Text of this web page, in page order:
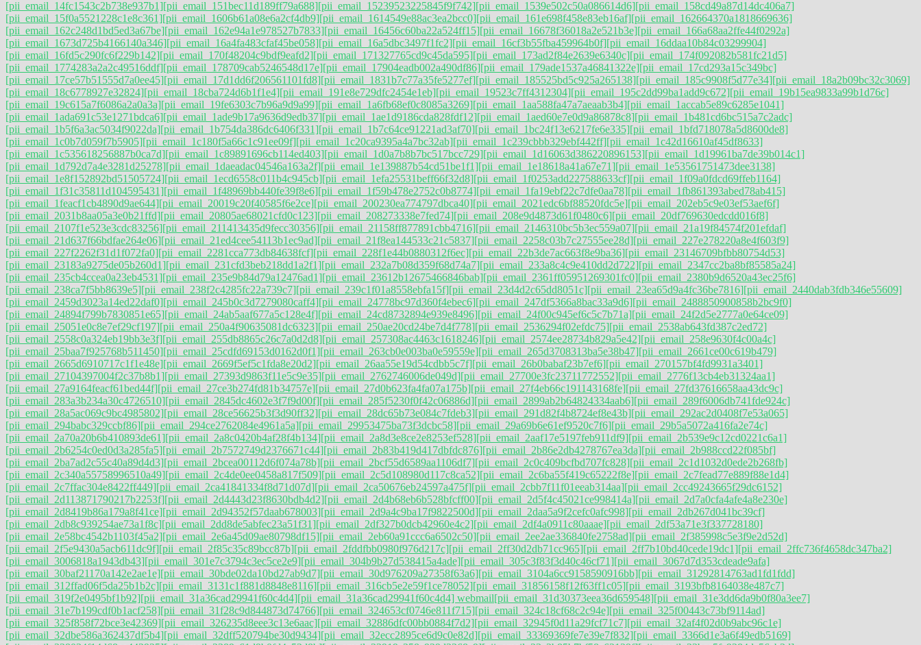
[pii_email_14fc1543c2b738e937b1][pii_email_151bec11d189ff79a688][pii_email_15239523225845f9f742][pii_email_1539e502c50a086614d6][pii_email_158cd49a87d14dc406a7]
[pii_email_15f0a5521228c1e8c361][pii_email_1606b61a08e6a2cf4db9][pii_email_1614549e88ac3ea2bcc0][pii_email_161e698f458e83eb16af][pii_email_162664370a1818669636]
[pii_email_162c248d1bd5ed3a67be][pii_email_162e94a1e978527b7833][pii_email_16456c60ba22a524ff15][pii_email_16678f36018a2e521b3e][pii_email_166a68aa2ffe44f0292a]
[pii_email_1673d725b4166140a346][pii_email_16a4fa483cfaf45be058][pii_email_16a5dbc3497f1fc2][pii_email_16cf3b55fba459964b0f][pii_email_16ddaa10b84c03299904]
[pii_email_16fd5c290fc6f229b142][pii_email_170f48204c9bdf9eafd2][pii_email_171327765cd9c45da595][pii_email_173ad2f84e2639e6340c][pii_email_174f092082b581fc21d5]
[pii_email_1774283a2a2c49516ddf][pii_email_178709cab5246548d17e][pii_email_17904eadb002a490df86][pii_email_179ade1537a46841322e][pii_email_17cd293a15c349bc]
[pii_email_17ce57b51555d7a0ee45][pii_email_17d1dd6f206561101fd8][pii_email_1831b7c77a35fe5277ef][pii_email_185525bd5c925a265138][pii_email_185c9908f5d77e34][pii_email_18a2b09bc32c3069]
[pii_email_18c6778927e32824][pii_email_18cba724d6b1f1e4][pii_email_191e8e729dfc2454e1eb][pii_email_19523c7ff4312304][pii_email_195c2dd99ba1add9c672][pii_email_19b15ea9833a99b1d76c]
[pii_email_19c615a7f6086a2a0a3a][pii_email_19fe6303c7b96a9d9a99][pii_email_1a6fb68ef0c8085a3269][pii_email_1aa588fa47a7aeaab3b4][pii_email_1accab5e89c6285e1041]
[pii_email_1ada691c53e1271bdca6][pii_email_1ade9b17a9636d9edb37][pii_email_1ae1d9186cda828fdf12][pii_email_1aed60e7e0d9a86878c8][pii_email_1b481cd6bc515a7c2adc]
[pii_email_1b5f6a3ac5034f9022da][pii_email_1b754da386dc6406f331][pii_email_1b7c64ce91221ad3af70][pii_email_1bc24f13e6217fe6e335][pii_email_1bfd718078a5d8600de8]
[pii_email_1c0b7d059f7b5905][pii_email_1c180f5a66c1c91ee09f][pii_email_1c20ca9395a4a7bc32ab][pii_email_1c239cbbb329ebf442ff][pii_email_1c42d16610af45df8633]
[pii_email_1c535618256887b0ca7d][pii_email_1c89891696cb114ed403][pii_email_1d0a7b8b7bc517bcc729][pii_email_1d16063d386220896153][pii_email_1d19961ba7de39b014c1]
[pii_email_1d792d7a4e3281d25278][pii_email_1daeadac04546a163a2f][pii_email_1e139887b54cd51be1f1][pii_email_1e18618a41a67e71][pii_email_1e53561751473dee3138]
[pii_email_1e8f152892bd51505724][pii_email_1ecd6558c011b4c945cb][pii_email_1efa25531beff66f32d8][pii_email_1f0253add227588633cf][pii_email_1f09a0fdcd69ffeb1164]
[pii_email_1f31c35811d104595431][pii_email_1f48969bb440fe39f8e6][pii_email_1f59b478e2752c0b8774][pii_email_1fa19ebf22c7dfe0aa78][pii_email_1fb861393abed78ab415]
[pii_email_1feacf1cb4890d9ae644][pii_email_20019c20f40585f6e2ce][pii_email_200230ea774797dbca40][pii_email_2021edc6bf88520fdc5e][pii_email_202eb5c9e03ef53aef6f]
[pii_email_2031b8aa05a3e0b21ffd][pii_email_20805ae68021cfd0c123][pii_email_208273338e7fed74][pii_email_208e9d4873d61f0480c6][pii_email_20df769630edcdd016f8]
[pii_email_2107f1e523e3cdc83256][pii_email_211413435d9fecc30356][pii_email_21158ff877891cbb4716][pii_email_2146310bc5b3ec559a07][pii_email_21a19f84574f201efdaf]
[pii_email_21d637f66bdfae264e06][pii_email_21ed4cee54113b1ec9ad][pii_email_21f8ea144533c21c5837][pii_email_2258c03b7c27555ee28d][pii_email_227e278220a8e4f603f9]
[pii_email_227f2262f31d1f072fa0][pii_email_2281cca773db84638fcf][pii_email_228f1e44b0880312f6ec][pii_email_22b3de7ac663f8e9ba36][pii_email_23146709bfbb80754d53]
[pii_email_23183a9275de05b260d1][pii_email_231cfd3beb218dd1a2f1][pii_email_232a7b08d359f68d74a7][pii_email_233a8c4c9e410dd2d722][pii_email_2347cc2ba8bf85585a24]
[pii_email_235cb4ccea0a23eb4531][pii_email_235e9b84d79a12476ad1][pii_email_23612b12675466846bab][pii_email_2361ff05951269301fc0][pii_email_2380b9d6520a43ec25f6]
[pii_email_238ca7f5bb8639e5][pii_email_238f2c4285fc22a739c7][pii_email_239c1f01a8558ebfa15f][pii_email_23d4d2c65dd8051c][pii_email_23ea65d9a4fc36be7816][pii_email_2440dab3fdb346e55609]
[pii_email_2459d3023a14ed22daf0][pii_email_245b0c3d7279080caff4][pii_email_24778bc97d360f4ebec6][pii_email_247df5366a8bac33a9d6][pii_email_2488850900858b2bc9f0]
[pii_email_24894f799b7830851e65][pii_email_24ab5aaf677a5c128e4f][pii_email_24cd8732894e939e8496][pii_email_24f00c945ef6c5c7b71a][pii_email_24f2d5e2777a0e64ce09]
[pii_email_25051e0c8e7ef29cf197][pii_email_250a4f90635081dc6323][pii_email_250ae20cd24be7d4f778][pii_email_2536294f02efdc75][pii_email_2538ab643fd387c2ed72]
[pii_email_2558c0a324eb19bb3e3f][pii_email_255db8865c26c7a0d2d8][pii_email_257308ac4463c1618246][pii_email_2574ee28734b829a5e42][pii_email_258e9630f4c00a4c]
[pii_email_25baa7f925768b511450][pii_email_25cdfd69153d0162d0f1][pii_email_263cb0e003ba0e59559e][pii_email_265d3708313ba5e38b47][pii_email_2661ce00c619b479]
[pii_email_2665d6910717c1f1e48e][pii_email_2669f5ef5c1fda8e20d2][pii_email_26aa55e19d54cdbb5c7f][pii_email_26b0babaf23b7ef6][pii_email_270157bf4fd9931a3401]
[pii_email_27104397004f2c37b8b1][pii_email_27393d9863f11e5c9e35][pii_email_2762746006de049d][pii_email_27700e3fc23711772552][pii_email_2776f13cb4eb31324aa1]
[pii_email_27a9164feacf61bed44f][pii_email_27ce3b274fd81b34757e][pii_email_27d0b623fa4fa07a175b][pii_email_27f4eb66c191143168fe][pii_email_27fd37616658aa43dc9c]
[pii_email_283a3b234a30c4726510][pii_email_2845dc4602e3f7f9d00f][pii_email_285f5230f0f42c06886d][pii_email_2899ab2b64824334aab6][pii_email_289f6006db741fde924c]
[pii_email_28a5ac069c9bc4985802][pii_email_28ce56625b3f3d90ff32][pii_email_28dc65b73e084c7fdeb3][pii_email_291d82f4b8724ef8e43b][pii_email_292ac2d0408f7e53a065]
[pii_email_294babc329ccbf86][pii_email_294ce2762084e4961a5a][pii_email_29953475ba73f3dcbc58][pii_email_29a69b6e61ef9520c7f6][pii_email_29b5a5072a416fa2e74c]
[pii_email_2a70a20b6b410893de61][pii_email_2a8c0420b4af28f4b134][pii_email_2a8d3e8ce2e8253ef528][pii_email_2aaf17e5197feb911df9][pii_email_2b539e9c12cd0221c6a1]
[pii_email_2b6254c0ed0d3a285fa5][pii_email_2b7572749d2376671c44][pii_email_2b83b419d417dbfdc876][pii_email_2b86e2db4278767ea3da][pii_email_2b988ccd22f085bf]
[pii_email_2ba7ad2c55c40a89d4d3][pii_email_2bcea00112d6f074a78b][pii_email_2bcf55d6589aa1106df7][pii_email_2c0c409bcfbd707fc828][pii_email_2c1d1032d0ede2b268fb]
[pii_email_2c340a55758996510a49][pii_email_2c4de0ee0458a817f509][pii_email_2c5d108980d117c8ca52][pii_email_2c6ba55f419c65222f8e][pii_email_2c7fead77e889f88e1d4]
[pii_email_2c7ffac304e8422ff449][pii_email_2ca41841334f8d71d07d][pii_email_2ca50676eb24597a475f][pii_email_2cbb7f11f01eeab314aa][pii_email_2cc49243665f29dc6152]
[pii_email_2d113871790217b2253f][pii_email_2d4443d23f8630bdb4d2][pii_email_2d4b68eb6b528bfcff00][pii_email_2d5f4c45021ce998414a][pii_email_2d7a0cfa4afe4a8e230e]
[pii_email_2d8419b86a179a8f41ce][pii_email_2d94352f57daab678003][pii_email_2d9a4c9ba17f9822500d][pii_email_2daa5a9f2cefc0afc998][pii_email_2db267d041bc39cf]
[pii_email_2db8c939254ae73a1f8c][pii_email_2dd8de5abfec23a51f31][pii_email_2df327b0dcb42960e4c2][pii_email_2df4a0911c80aaae][pii_email_2df53a71e3f337728180]
[pii_email_2e58bc4542b1103f45a2][pii_email_2e6a45d09ae80798df15][pii_email_2eb60a91ccc6a6502c50][pii_email_2ee2ae336840fe2758ad][pii_email_2f385998c5e3f9e2d52d]
[pii_email_2f5e9430a5acb611dc9f][pii_email_2f85c35c89bcc87b][pii_email_2fddfbb0980f976d217c][pii_email_2ff30d2db71cc965][pii_email_2ff7b10bd40cede19dc1][pii_email_2ffc736f4658dc347ba2]
[pii_email_3006818a1943db43][pii_email_301e7c3794c3ec5ce2e9][pii_email_304b9b27d538415a4ade][pii_email_305c3f83f3d40c46cf71][pii_email_3067d7d353cdeade9afa]
[pii_email_30baf21170a142e2ae1e][pii_email_30bde02da10bd27ab9d7][pii_email_30d976209a27358f63a6][pii_email_3104a6cc9158590916bb][pii_email_31292814763ad1fd1fdd]
[pii_email_312ffad06f5da25b1b2c][pii_email_3131c1f881d8848e8116][pii_email_316cb5e2e59f1ce78052][pii_email_31856158f12f63ff1c05][pii_email_3193bfb8164038e487c7]
[pii_email_319f2e0495bf1b92][pii_email_31a36cad29941f60c4d4][pii_email_31a36cad29941f60c4d4] webmail[pii_email_31d30373eea36d659548][pii_email_31e3dd6da9b0f80a3ee7]
[pii_email_31e7b199cdf0b1acf258][pii_email_31f28c9d844873d74766][pii_email_324653cf0746e811f715][pii_email_324c18cf68c2c94e][pii_email_325f00443c73bf9114ad]
[pii_email_325f858f72bce3e42369][pii_email_326235d8eee3c13e6aac][pii_email_32886dfc00bb0884f7d2][pii_email_32945f0d11a29fcf71c7][pii_email_32af4f02d0b9abc96c1e]
[pii_email_32dbe586a362437df5b4][pii_email_32dff520794be30d9434][pii_email_32ecc2895ce6d9c0e82d][pii_email_33369369fe7e39e7f832][pii_email_3366d1e3a6f49edb5169]